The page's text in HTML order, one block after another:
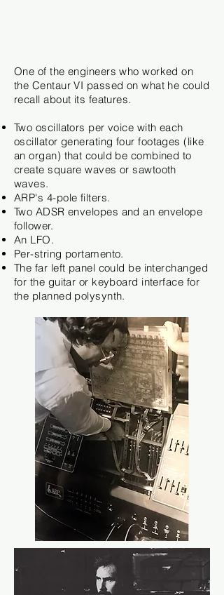
One of the engineers who worked on
the Centaur VI passed on what he could
recall about its features.
Two oscillators per voice with each
oscillator generating four footages (like
an organ) that could be combined to
create square waves or sawtooth
waves.
ARP's 4-pole filters.
Two ADSR envelopes and an envelope
follower.
An LFO.
Per-string portamento.
The far left panel could be interchanged
for the guitar or keyboard interface for
the planned polysynth.